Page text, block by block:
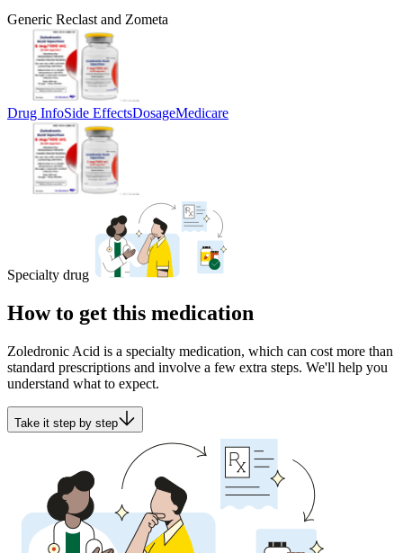
Generic Reclast and Zometa
Drug InfoSide EffectsDosageMedicare
Specialty drug
How to get this medication
Zoledronic Acid is a specialty medication, which can cost more than
standard prescriptions and involve a few extra steps. We'll help you
understand what to expect.
Take it step by step